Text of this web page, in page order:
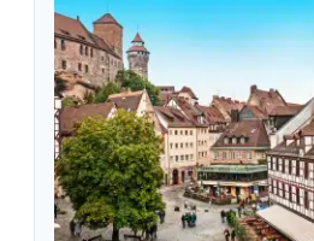
Germany, as you
the modern wonders of its